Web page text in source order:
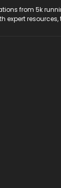
from 5k
expert